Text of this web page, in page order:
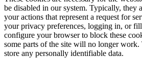
be disabled in our system. Typically, they
your actions that represent a request for
your privacy preferences, logging in, or
configure your browser to block these
some parts of the site will no longer work.
store any personally identifiable data.